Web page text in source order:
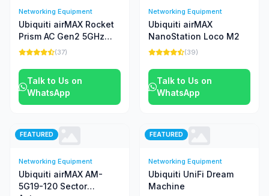
Networking Equipment
Ubiquiti airMAX Rocket
Prism AC Gen2 5GHz
Radio
(37)
Talk to Us on
WhatsApp
Networking Equipment
Ubiquiti airMAX
NanoStation Loco M2
(39)
Talk to Us on
WhatsApp
FEATURED
Networking Equipment
Ubiquiti airMAX AM-
5G19-120 Sector
FEATURED
Networking Equipment
Ubiquiti UniFi Dream
Machine